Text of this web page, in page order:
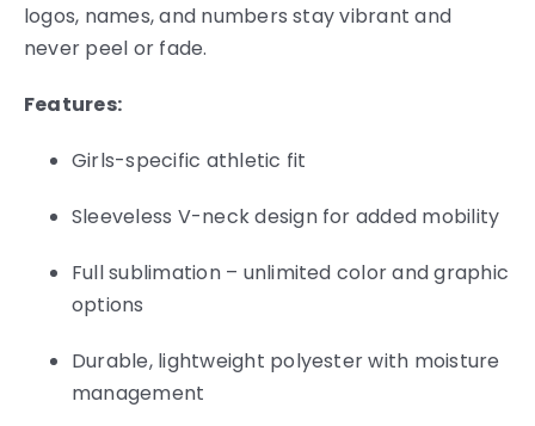
logos, names, and numbers stay vibrant and
never peel or fade.
Features:
Girls-specific athletic fit
Sleeveless V-neck design for added mobility
Full sublimation – unlimited color and graphic
options
Durable, lightweight polyester with moisture
management